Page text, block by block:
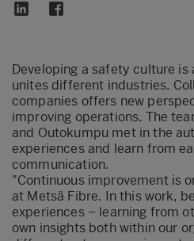
Developing a safety culture
unites different industries.
companies offers new
improving operations. The
and Outokumpu met in the
experiences and learn from
communication.
"Continuous improvement is
at Metsä Fibre. In this work,
experiences – learning from
own insights both within our